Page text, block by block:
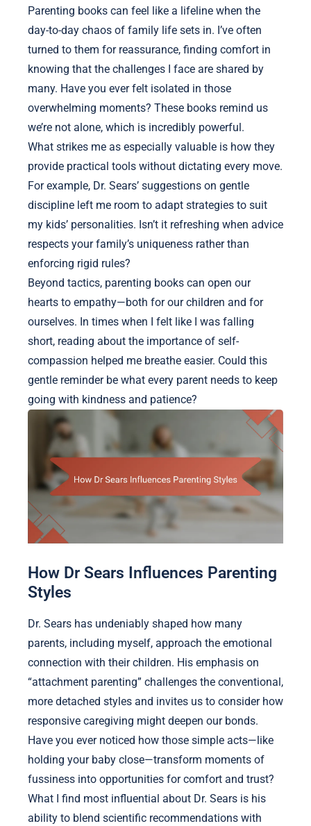
Parenting books can feel like a lifeline when the
day-to-day chaos of family life sets in. I’ve often
turned to them for reassurance, finding comfort in
knowing that the challenges I face are shared by
many. Have you ever felt isolated in those
overwhelming moments? These books remind us
we’re not alone, which is incredibly powerful.
What strikes me as especially valuable is how they
provide practical tools without dictating every move.
For example, Dr. Sears’ suggestions on gentle
discipline left me room to adapt strategies to suit
my kids’ personalities. Isn’t it refreshing when advice
respects your family’s uniqueness rather than
enforcing rigid rules?
Beyond tactics, parenting books can open our
hearts to empathy—both for our children and for
ourselves. In times when I felt like I was falling
short, reading about the importance of self-
compassion helped me breathe easier. Could this
gentle reminder be what every parent needs to keep
going with kindness and patience?
How Dr Sears Influences Parenting
Styles
Dr. Sears has undeniably shaped how many
parents, including myself, approach the emotional
connection with their children. His emphasis on
“attachment parenting” challenges the conventional,
more detached styles and invites us to consider how
responsive caregiving might deepen our bonds.
Have you ever noticed how those simple acts—like
holding your baby close—transform moments of
fussiness into opportunities for comfort and trust?
What I find most influential about Dr. Sears is his
ability to blend scientific recommendations with